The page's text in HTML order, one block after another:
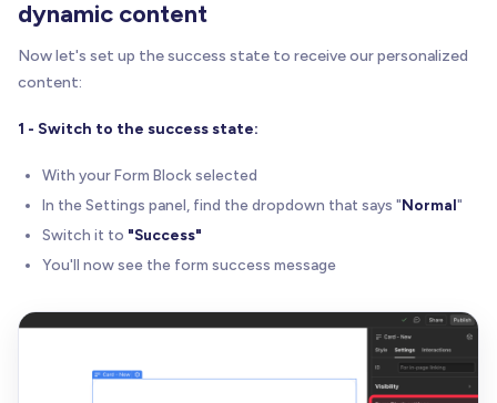
dynamic content
Now let's set up the success state to receive our personalized
content:
1 - Switch to the success state:
With your Form Block selected
In the Settings panel, find the dropdown that says "Normal"
Switch it to "Success"
You'll now see the form success message